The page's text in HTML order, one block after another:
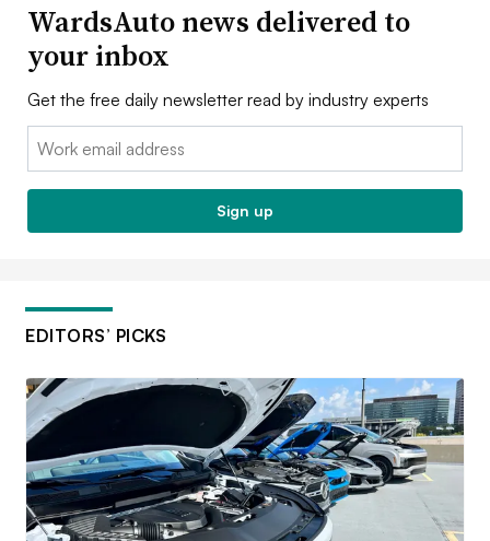
WardsAuto news delivered to
your inbox
Get the free daily newsletter read by industry experts
Email:
Sign up
EDITORS’ PICKS